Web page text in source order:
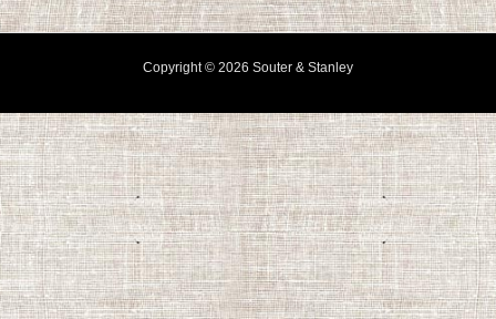
Copyright © 2026 Souter & Stanley